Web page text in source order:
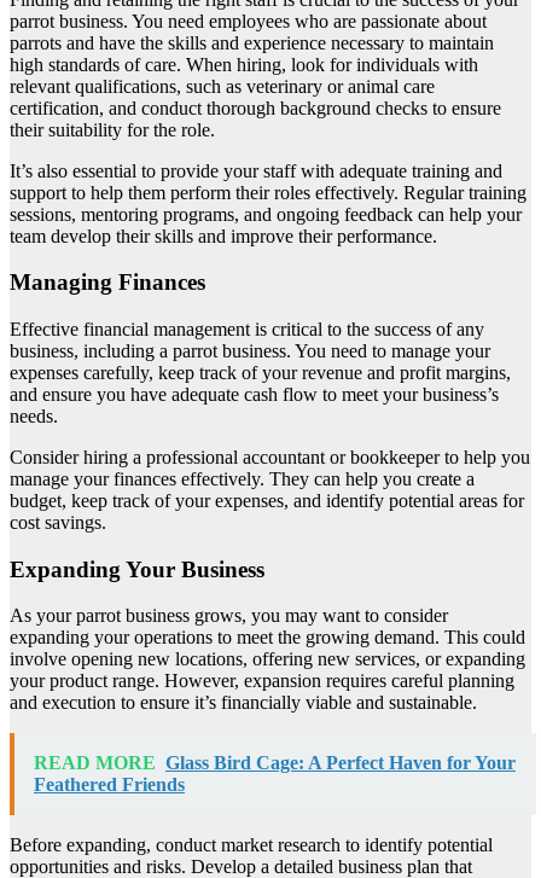
parrot business. You need employees who are passionate about
parrots and have the skills and experience necessary to maintain
high standards of care. When hiring, look for individuals with
relevant qualifications, such as veterinary or animal care
certification, and conduct thorough background checks to ensure
their suitability for the role.
It’s also essential to provide your staff with adequate training and
support to help them perform their roles effectively. Regular training
sessions, mentoring programs, and ongoing feedback can help your
team develop their skills and improve their performance.
Managing Finances
Effective financial management is critical to the success of any
business, including a parrot business. You need to manage your
expenses carefully, keep track of your revenue and profit margins,
and ensure you have adequate cash flow to meet your business’s
needs.
Consider hiring a professional accountant or bookkeeper to help you
manage your finances effectively. They can help you create a
budget, keep track of your expenses, and identify potential areas for
cost savings.
Expanding Your Business
As your parrot business grows, you may want to consider
expanding your operations to meet the growing demand. This could
involve opening new locations, offering new services, or expanding
your product range. However, expansion requires careful planning
and execution to ensure it’s financially viable and sustainable.
READ MORE Glass Bird Cage: A Perfect Haven for Your
Feathered Friends
Before expanding, conduct market research to identify potential
opportunities and risks. Develop a detailed business plan that